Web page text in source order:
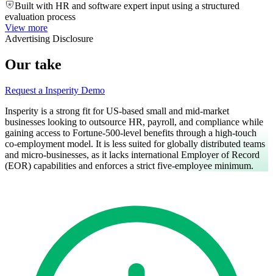
Built with HR and software expert input using a structured
evaluation process
View more
Advertising Disclosure
Our take
Request a Insperity Demo
Insperity is a strong fit for US-based small and mid-market
businesses looking to outsource HR, payroll, and compliance while
gaining access to Fortune-500-level benefits through a high-touch
co-employment model. It is less suited for globally distributed teams
and micro-businesses, as it lacks international Employer of Record
(EOR) capabilities and enforces a strict five-employee minimum.